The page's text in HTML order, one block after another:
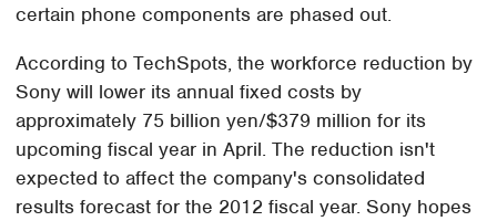
certain phone components are phased out.
According to TechSpots, the workforce reduction by
Sony will lower its annual fixed costs by
approximately 75 billion yen/$379 million for its
upcoming fiscal year in April. The reduction isn't
expected to affect the company's consolidated
results forecast for the 2012 fiscal year. Sony hopes